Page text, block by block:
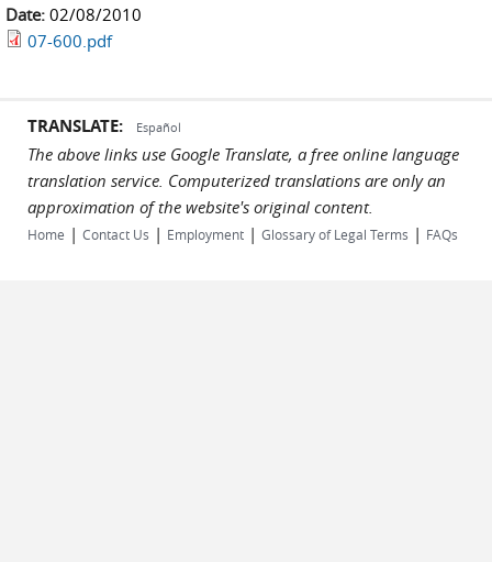
Date: 02/08/2010
07-600.pdf
TRANSLATE: Español
The above links use Google Translate, a free online language
translation service. Computerized translations are only an
approximation of the website's original content.
Home | Contact Us | Employment | Glossary of Legal Terms | FAQs